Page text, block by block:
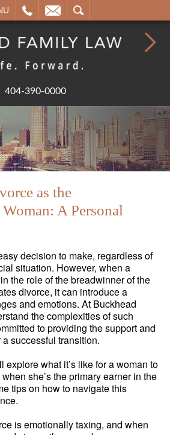
404-390-0000
as the
A Personal
decision to make, regardless of
situation. However, when a
the role of the breadwinner of the
divorce, it can introduce a
and emotions. At Buckhead
the complexities of such
to providing the support and
successful transition.
explore what it’s like for a woman to
she’s the primary earner in the
tips on how to navigate this
is emotionally taxing, and when